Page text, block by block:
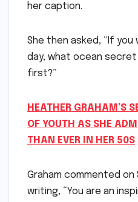
her caption.
She then asked, “If you
day, what ocean
first?”
HEATHER GRAHAM’S
OF YOUTH AS SHE
THAN EVER IN HER 50S
Graham commented on
writing, “You are an